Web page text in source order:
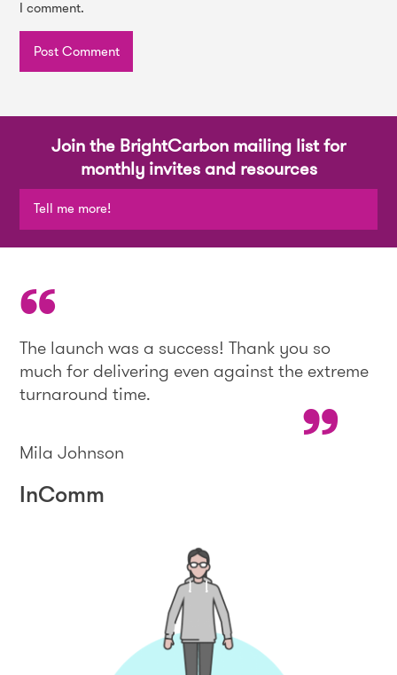
I comment.
Join the BrightCarbon mailing list for
monthly invites and resources
Tell me more!
The launch was a success! Thank you so
much for delivering even against the extreme
turnaround time.
Mila Johnson
InComm